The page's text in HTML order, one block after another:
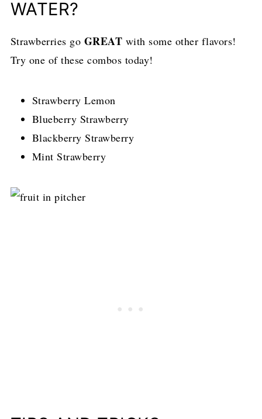
WATER?
Strawberries go GREAT with some other flavors!
Try one of these combos today!
Strawberry Lemon
Blueberry Strawberry
Blackberry Strawberry
Mint Strawberry